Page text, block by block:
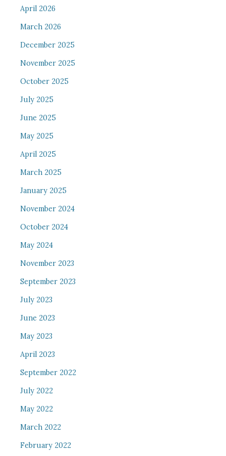
April 2026
March 2026
December 2025
November 2025
October 2025
July 2025
June 2025
May 2025
April 2025
March 2025
January 2025
November 2024
October 2024
May 2024
November 2023
September 2023
July 2023
June 2023
May 2023
April 2023
September 2022
July 2022
May 2022
March 2022
February 2022